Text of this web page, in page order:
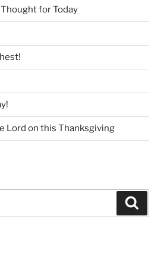
for Today
Lord on this Thanksgiving